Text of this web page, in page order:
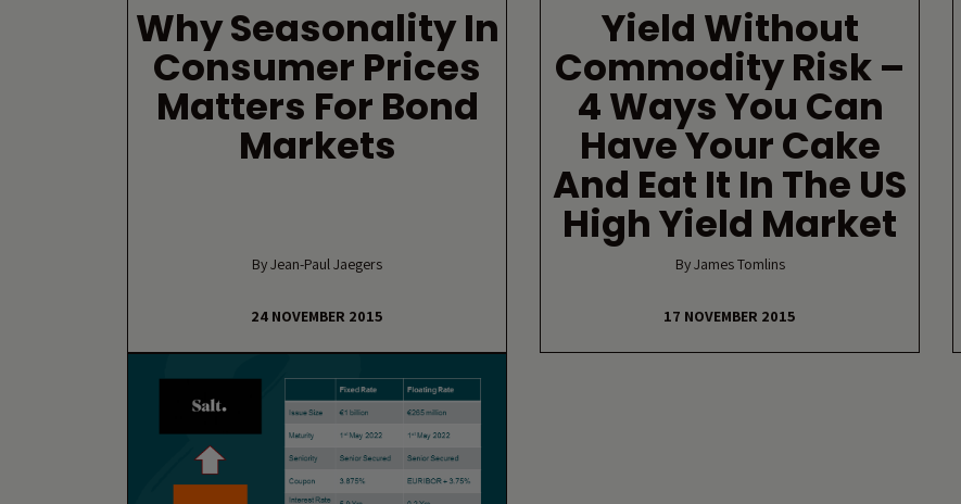
Why Seasonality In
Consumer Prices
Matters For Bond
Markets
By Jean-Paul Jaegers
24 NOVEMBER 2015
Yield Without
Commodity Risk –
4 Ways You Can
Have Your Cake
And Eat It In The US
High Yield Market
By James Tomlins
17 NOVEMBER 2015